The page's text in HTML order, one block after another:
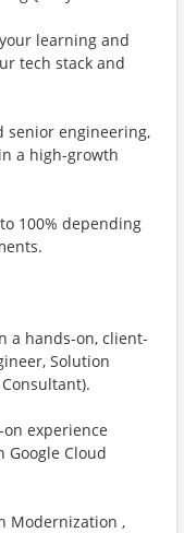
learning and
tech stack and
senior engineering,
a high-growth
100% depending
a hands-on, client-
Solution
experience
Cloud
Modernization ,